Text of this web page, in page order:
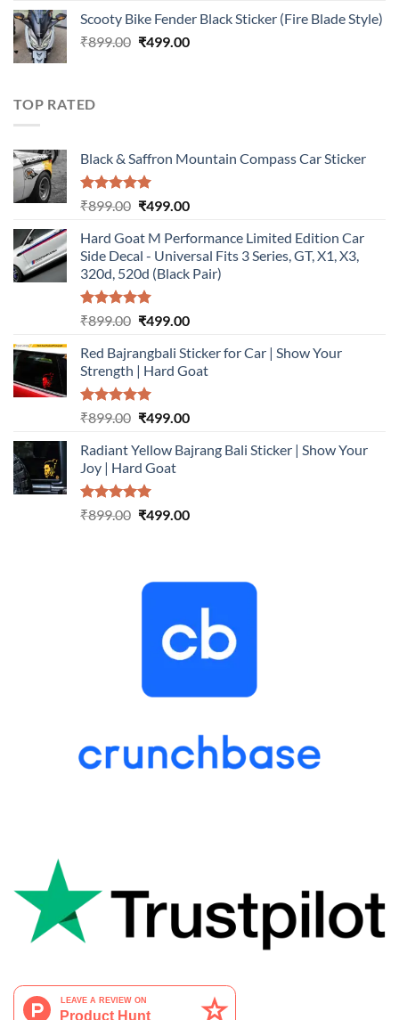
was:
₹899.00.
is:
₹499.00.
Scooty Bike Fender Black Sticker (Fire Blade Style)
₹899.00 Original
₹499.00Current
TOP RATED
Black & Saffron Mountain Compass Car Sticker
Rated5.00
₹899.00 Original
was:
₹899.00.
₹499.00Current
is:
₹499.00.
Hard Goat M Performance Limited Edition Car
Side Decal - Universal Fits 3 Series, GT, X1, X3,
320d, 520d (Black Pair)
Rated5.00
₹899.00 Original
was:
₹899.00.
₹499.00Current
is:
₹499.00.
Red Bajrangbali Sticker for Car | Show Your
Strength | Hard Goat
Rated5.00
₹899.00 Original
was:
₹899.00.
₹499.00Current
is:
Radiant Yellow Bajrang Bali Sticker | Show Your
Joy | Hard Goat
Rated5.00
₹899.00 Original
₹499.00Current